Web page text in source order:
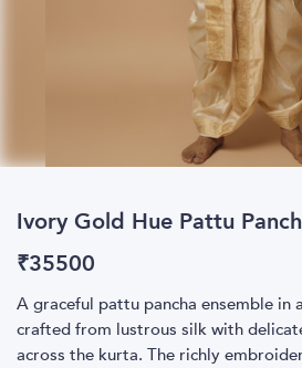
Ivory Gold Hue Pattu
₹35500
A graceful pattu pancha ensemble in
crafted from lustrous silk with
across the kurta. The richly